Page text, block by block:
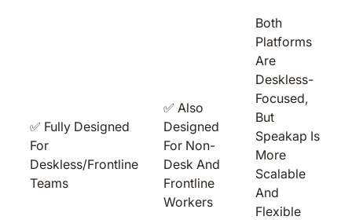
✅ Fully Designed
For
Deskless/frontline
Teams
✅ Also
Designed
For Non-
Desk And
Frontline
Workers
Both
Platforms
Are
Deskless-
Focused,
But
Speakap Is
More
Scalable
And
Flexible